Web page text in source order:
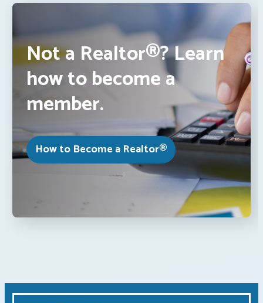
Not a Realtor®? Learn
how to become a
member.
How to Become a Realtor®